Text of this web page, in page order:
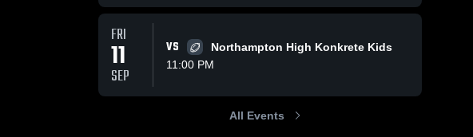
FRI
11
SEP
VS
Northampton High Konkrete Kids
11:00 PM
All Events